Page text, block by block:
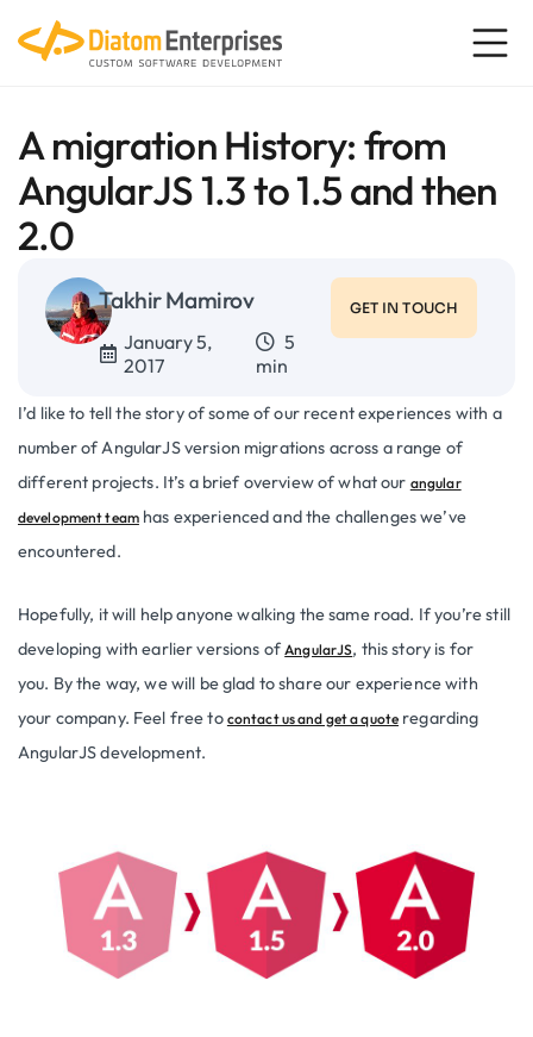
A migration History: from
AngularJS 1.3 to 1.5 and then
2.0
Takhir Mamirov
January 5,
2017
5
min
GET IN TOUCH
I’d like to tell the story of some of our recent experiences with a
number of AngularJS version migrations across a range of
different projects. It’s a brief overview of what our angular
development teamhas experienced and the challenges we’ve
encountered.
Hopefully, it will help anyone walking the same road. If you’re still
developing with earlier versions ofAngularJS, this story is for
you. By the way, we will be glad to share our experience with
your company. Feel free to contact us and get a quote regarding
AngularJS development.